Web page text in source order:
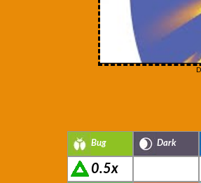
Bug Dark
0.5x